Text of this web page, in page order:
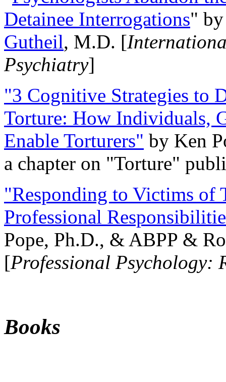
Detainee Interrogations"
Gutheil, M.D. [
Psychiatry]
"3 Cognitive Strategies to
Torture: How Individuals,
Enable Torturers" by Ken
a chapter on "Torture"
"Responding to Victims of
Professional
Pope, Ph.D., & ABPP &
[Professional Psychology:
Books